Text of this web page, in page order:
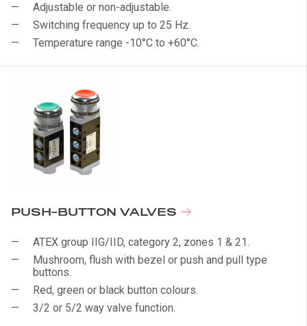
Adjustable or non-adjustable.
Switching frequency up to 25 Hz.
Temperature range -10°C to +60°C.
PUSH-BUTTON VALVES
ATEX group IIG/IID, category 2, zones 1 & 21.
Mushroom, flush with bezel or push and pull type
buttons.
Red, green or black button colours.
3/2 or 5/2 way valve function.